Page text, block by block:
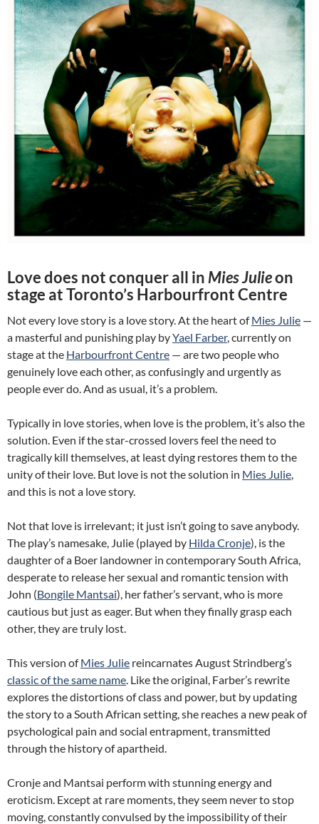
Love does not conquer all in Mies Julieon
stage at Toronto’s Harbourfront Centre
Not every love story is a love story. At the heart ofMies Julie —
a masterful and punishing play byYael Farber, currently on
stage at the Harbourfront Centre — are two people who
genuinely love each other, as confusingly and urgently as
people ever do. And as usual, it’s a problem.
Typically in love stories, when love is the problem, it’s also the
solution. Even if the star-crossed lovers feel the need to
tragically kill themselves, at least dying restores them to the
unity of their love. But love is not the solution in Mies Julie,
and this is not a love story.
Not that love is irrelevant; it just isn’t going to save anybody.
The play’s namesake, Julie (played by Hilda Cronje), is the
daughter of a Boer landowner in contemporary South Africa,
desperate to release her sexual and romantic tension with
John (Bongile Mantsai), her father’s servant, who is more
cautious but just as eager. But when they finally grasp each
other, they are truly lost.
This version ofMies Julie reincarnates August Strindberg’s
classic of the same name. Like the original, Farber’s rewrite
explores the distortions of class and power, but by updating
the story to a South African setting, she reaches a new peak of
psychological pain and social entrapment, transmitted
through the history of apartheid.
Cronje and Mantsai perform with stunning energy and
eroticism. Except at rare moments, they seem never to stop
moving, constantly convulsed by the impossibility of their